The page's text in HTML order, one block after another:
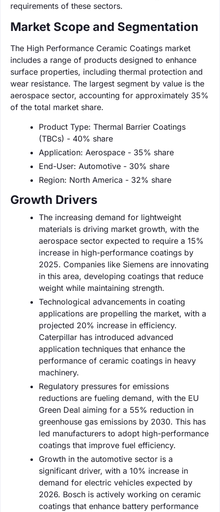
requirements of these sectors.
Market Scope and Segmentation
The High Performance Ceramic Coatings market
includes a range of products designed to enhance
surface properties, including thermal protection and
wear resistance. The largest segment by value is the
aerospace sector, accounting for approximately 35%
of the total market share.
Product Type: Thermal Barrier Coatings
(TBCs) - 40% share
Application: Aerospace - 35% share
End-User: Automotive - 30% share
Region: North America - 32% share
Growth Drivers
The increasing demand for lightweight
materials is driving market growth, with the
aerospace sector expected to require a 15%
increase in high-performance coatings by
2025. Companies like Siemens are innovating
in this area, developing coatings that reduce
weight while maintaining strength.
Technological advancements in coating
applications are propelling the market, with a
projected 20% increase in efficiency.
Caterpillar has introduced advanced
application techniques that enhance the
performance of ceramic coatings in heavy
machinery.
Regulatory pressures for emissions
reductions are fueling demand, with the EU
Green Deal aiming for a 55% reduction in
greenhouse gas emissions by 2030. This has
led manufacturers to adopt high-performance
coatings that improve fuel efficiency.
Growth in the automotive sector is a
significant driver, with a 10% increase in
demand for electric vehicles expected by
2026. Bosch is actively working on ceramic
coatings that enhance battery performance